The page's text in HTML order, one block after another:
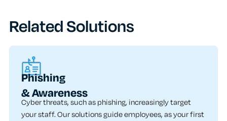
Related Solutions
Phishing
& Awareness
Cyber threats, such as phishing, increasingly target
your staff. Our solutions guide employees, as your first